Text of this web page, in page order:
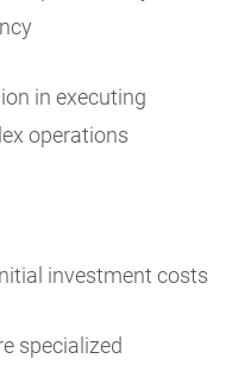
in executing
operations
investment costs
specialized